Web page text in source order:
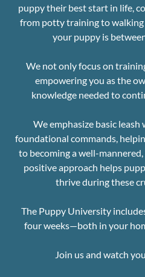
puppy their best start in life,
from potty training to walking
your puppy is
We not only focus on
empowering you as the
knowledge needed to
We emphasize basic
foundational commands,
to becoming a well-
positive approach helps
thrive during these
The Puppy University
four weeks—both in your
Join us and watch